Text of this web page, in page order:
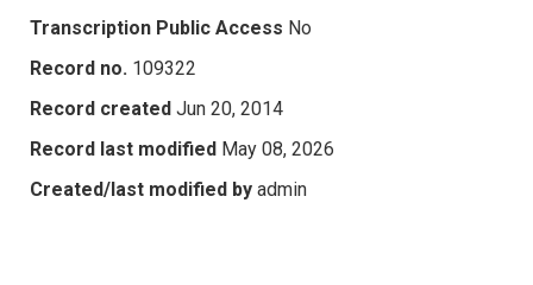
Transcription Public Access No
Record no. 109322
Record created Jun 20, 2014
Record last modified May 08, 2026
Created/last modified by admin